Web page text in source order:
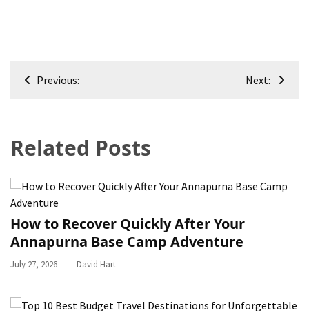
Post
Previous: Next:
Related Posts
How to Recover Quickly After Your
Annapurna Base Camp Adventure
July 27, 2026 David Hart